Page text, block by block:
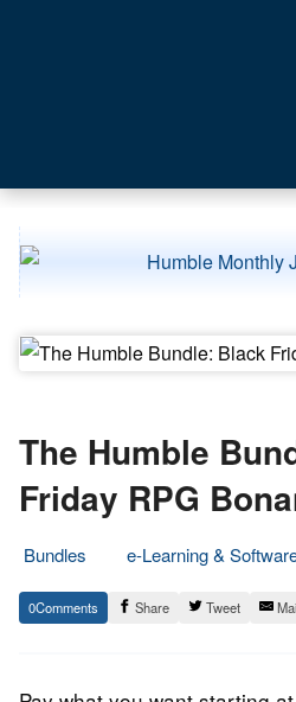
The Humble
Friday RPG
Bundles
e-Learning &
28.
November
Epic
Staff
0 Share Tweet